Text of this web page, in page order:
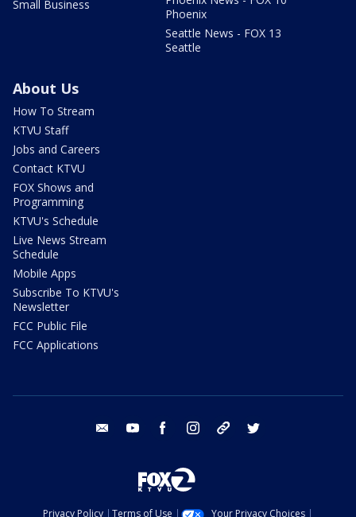
Small Business
Phoenix
Seattle News - FOX 13
Seattle
About Us
How To Stream
KTVU Staff
Jobs and Careers
Contact KTVU
FOX Shows and
Programming
KTVU's Schedule
Live News Stream
Schedule
Mobile Apps
Subscribe To KTVU's
Newsletter
FCC Public File
FCC Applications
email youtube facebook instagram tik tok
Privacy Policy Terms of Use Your Privacy Choices